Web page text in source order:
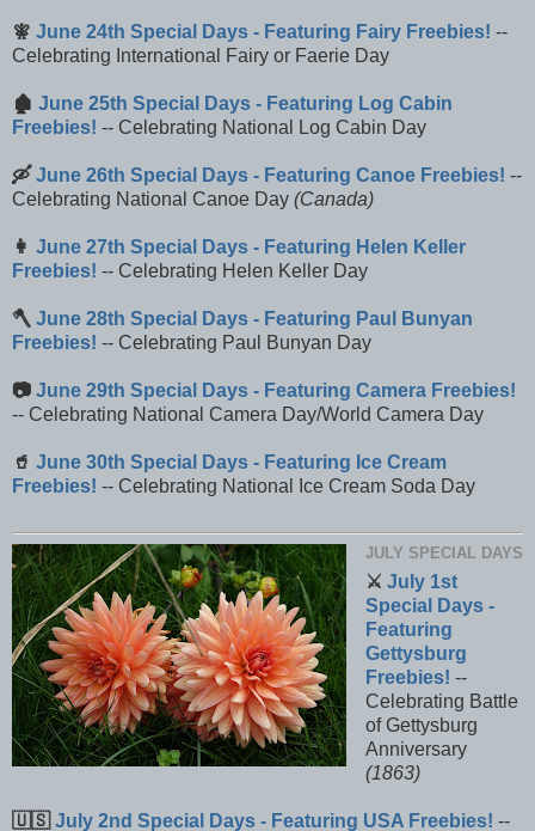
🧚 June 24th Special Days - Featuring Fairy Freebies! --
Celebrating International Fairy or Faerie Day
🏚️ June 25th Special Days - Featuring Log Cabin
Freebies! -- Celebrating National Log Cabin Day
🛶 June 26th Special Days - Featuring Canoe Freebies! --
Celebrating National Canoe Day (Canada)
👩 June 27th Special Days - Featuring Helen Keller
Freebies! -- Celebrating Helen Keller Day
🪓 June 28th Special Days - Featuring Paul Bunyan
Freebies! -- Celebrating Paul Bunyan Day
📷 June 29th Special Days - Featuring Camera Freebies!
-- Celebrating National Camera Day/World Camera Day
🥤 June 30th Special Days - Featuring Ice Cream
Freebies! -- Celebrating National Ice Cream Soda Day
JULY SPECIAL DAYS
⚔️ July 1st
Special Days -
Featuring
Gettysburg
Freebies! --
Celebrating Battle
of Gettysburg
Anniversary
(1863)
🇺🇸July 2nd Special Days - Featuring USA Freebies! --